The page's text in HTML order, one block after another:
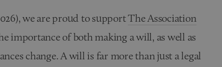
we are proud to supportThe Association
importance of both making a will, as well as
change. A will is far more than just a legal